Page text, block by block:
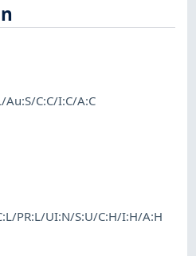
Au:S/C:C/I:C/A:C
PR:L/UI:N/S:U/C:H/I:H/A:H